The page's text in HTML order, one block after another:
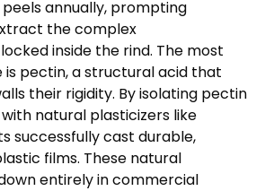
annually, prompting
the complex
inside the rind. The most
is pectin, a structural acid that
their rigidity. By isolating pectin
natural plasticizers like
successfully cast durable,
films. These natural
entirely in commercial